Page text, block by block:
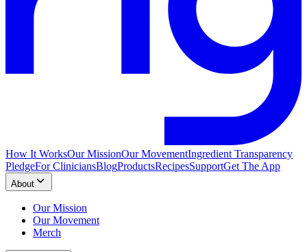
How It WorksOur MissionOur MovementIngredient Transparency
PledgeFor CliniciansBlogProductsRecipesSupportGet The App
About
Our Mission
Our Movement
Merch